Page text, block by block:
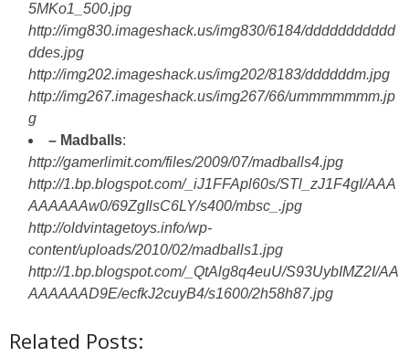
5MKo1_500.jpg
http://img830.imageshack.us/img830/6184/ddddddddddd
ddes.jpg
http://img202.imageshack.us/img202/8183/ddddddm.jpg
http://img267.imageshack.us/img267/66/ummmmmmm.jp
g
– Madballs:
http://gamerlimit.com/files/2009/07/madballs4.jpg
http://1.bp.blogspot.com/_iJ1FFApl60s/STl_zJ1F4gI/AAA
AAAAAAw0/69ZgIlsC6LY/s400/mbsc_.jpg
http://oldvintagetoys.info/wp-
content/uploads/2010/02/madballs1.jpg
http://1.bp.blogspot.com/_QtAlg8q4euU/S93UybIMZ2I/AA
AAAAAAD9E/ecfkJ2cuyB4/s1600/2h58h87.jpg
Related Posts: